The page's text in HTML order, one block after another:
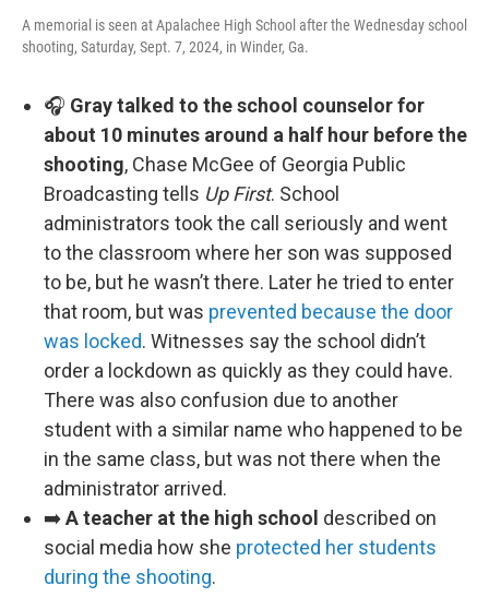
A memorial is seen at Apalachee High School after the Wednesday school
shooting, Saturday, Sept. 7, 2024, in Winder, Ga.
🎧 Gray talked to the school counselor for
about 10 minutes around a half hour before the
shooting, Chase McGee of Georgia Public
Broadcasting tells Up First. School
administrators took the call seriously and went
to the classroom where her son was supposed
to be, but he wasn’t there. Later he tried to enter
that room, but was prevented because the door
was locked. Witnesses say the school didn’t
order a lockdown as quickly as they could have.
There was also confusion due to another
student with a similar name who happened to be
in the same class, but was not there when the
administrator arrived.
➡️A teacher at the high school described on
social media how she protected her students
during the shooting.